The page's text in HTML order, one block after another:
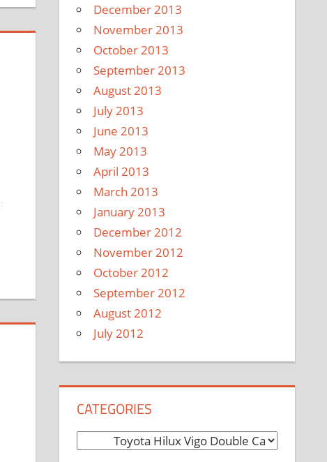
December 2013
November 2013
October 2013
September 2013
August 2013
July 2013
June 2013
May 2013
April 2013
March 2013
January 2013
December 2012
November 2012
October 2012
September 2012
August 2012
July 2012
CATEGORIES